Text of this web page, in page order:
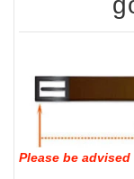
Please be